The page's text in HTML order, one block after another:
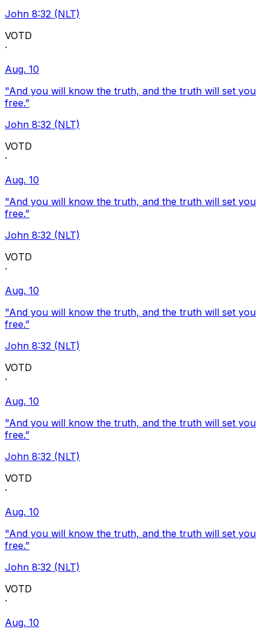
John 8:32 (NLT)
VOTD
·
Aug. 10
"And you will know the truth, and the truth will set you
free.”
John 8:32 (NLT)
VOTD
·
Aug. 10
"And you will know the truth, and the truth will set you
free.”
John 8:32 (NLT)
VOTD
·
Aug. 10
"And you will know the truth, and the truth will set you
free.”
John 8:32 (NLT)
VOTD
·
Aug. 10
"And you will know the truth, and the truth will set you
free.”
John 8:32 (NLT)
VOTD
·
Aug. 10
"And you will know the truth, and the truth will set you
free.”
John 8:32 (NLT)
VOTD
·
Aug. 10